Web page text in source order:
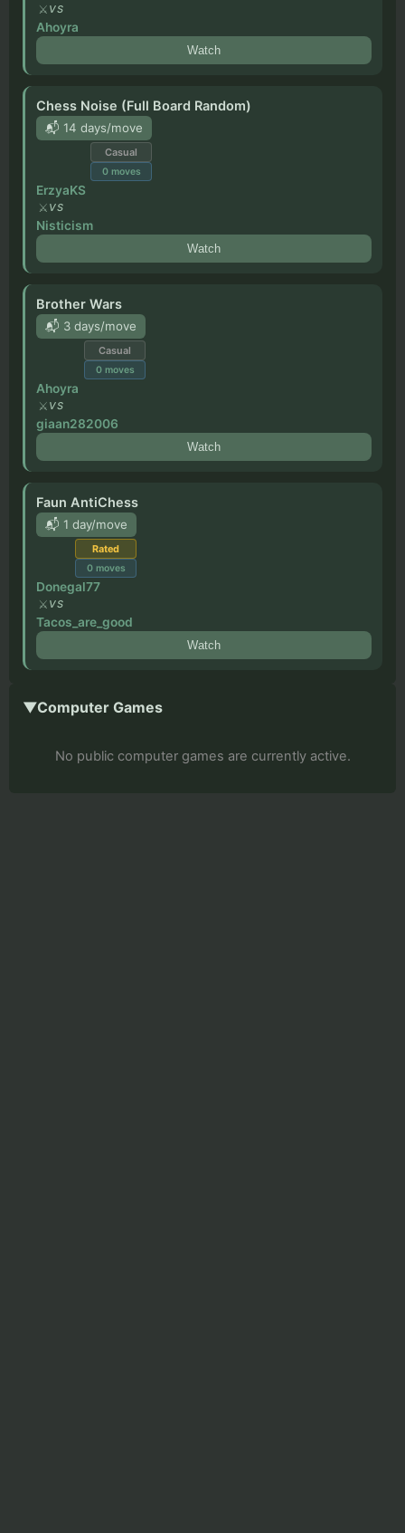
VS
Ahoyra
Watch
Chess Noise (Full Board Random)
📬 14 days/move
Casual
0 moves
ErzyaKS
VS
Nisticism
Watch
Brother Wars
📬 3 days/move
Casual
0 moves
Ahoyra
VS
giaan282006
Watch
Faun AntiChess
📬 1 day/move
Rated
0 moves
Donegal77
VS
Tacos_are_good
Watch
▼Computer Games
No public computer games are currently active.